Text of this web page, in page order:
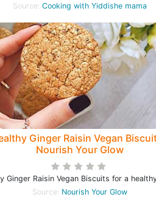
Source: Cooking with Yiddishe mama
Ginger Raisin Vegan
Nourish Your Glow
Ginger Raisin Vegan Biscuits for a
Source: Nourish Your Glow